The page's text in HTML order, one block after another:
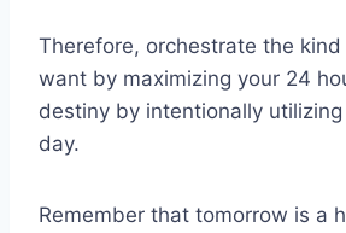
Therefore, orchestrate the
want by maximizing your 24
destiny by intentionally
day.
Remember that tomorrow is a